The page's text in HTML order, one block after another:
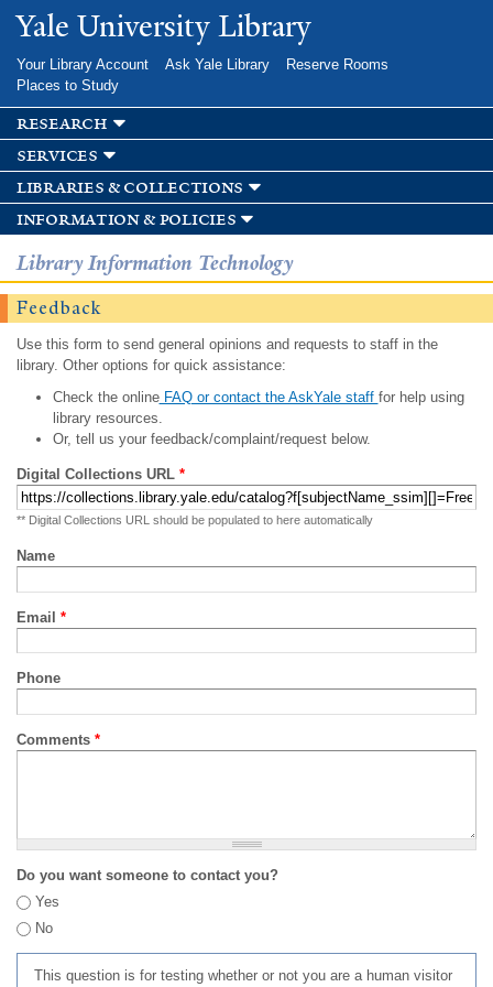
Skip to
main
Yale University Library
Your Library Account Ask Yale Library
Reserve Rooms
Places to Study
research
services
libraries & collections
information & policies
Library Information Technology
Feedback
Use this form to send general opinions and requests to staff in the
library. Other options for quick assistance:
Check the onlineFAQ or contact the AskYale staff for help using
library resources.
Or, tell us your feedback/complaint/request below.
Digital Collections URL *
** Digital Collections URL should be populated to here automatically
Name
Email *
Phone
Comments *
Do you want someone to contact you?
Yes
No
This question is for testing whether or not you are a human visitor